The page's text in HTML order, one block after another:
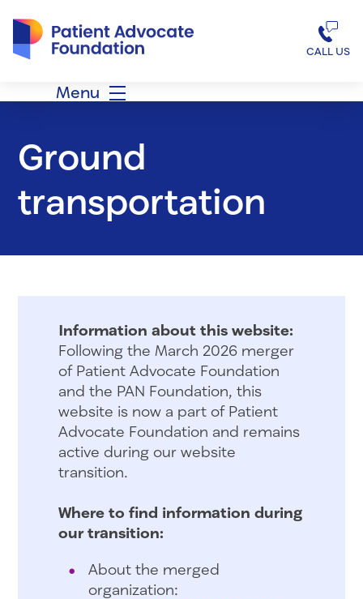
CALL US
Menu
Ground
transportation
Information about this website:
Following the March 2026 merger
of Patient Advocate Foundation
and the PAN Foundation, this
website is now a part of Patient
Advocate Foundation and remains
active during our website
transition.
Where to find information during
our transition:
About the merged
organization: